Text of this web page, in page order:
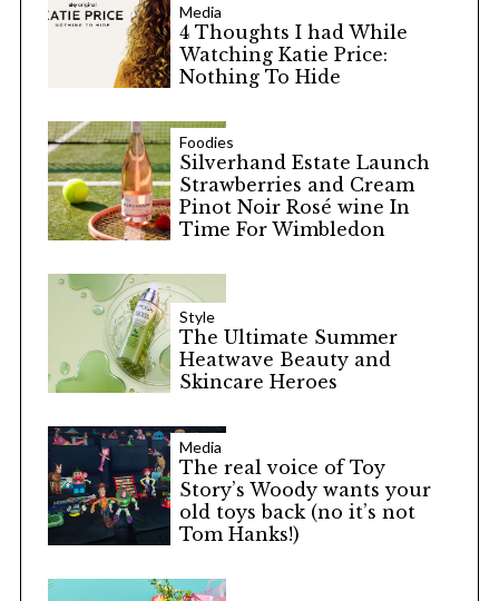
Media
4 Thoughts I had While
Watching Katie Price:
Nothing To Hide
Foodies
Silverhand Estate Launch
Strawberries and Cream
Pinot Noir Rosé wine In
Time For Wimbledon
Style
The Ultimate Summer
Heatwave Beauty and
Skincare Heroes
Media
The real voice of Toy
Story’s Woody wants your
old toys back (no it’s not
Tom Hanks!)